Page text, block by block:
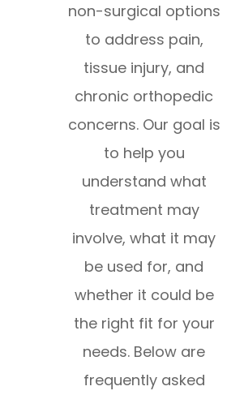
non-surgical options
to address pain,
tissue injury, and
chronic orthopedic
concerns. Our goal is
to help you
understand what
treatment may
involve, what it may
be used for, and
whether it could be
the right fit for your
needs. Below are
frequently asked